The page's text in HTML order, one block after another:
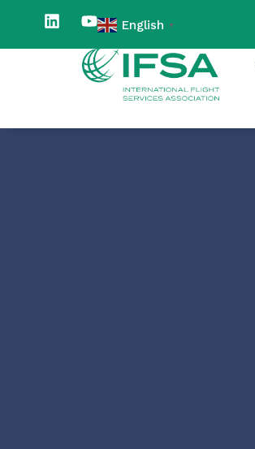
English ▼